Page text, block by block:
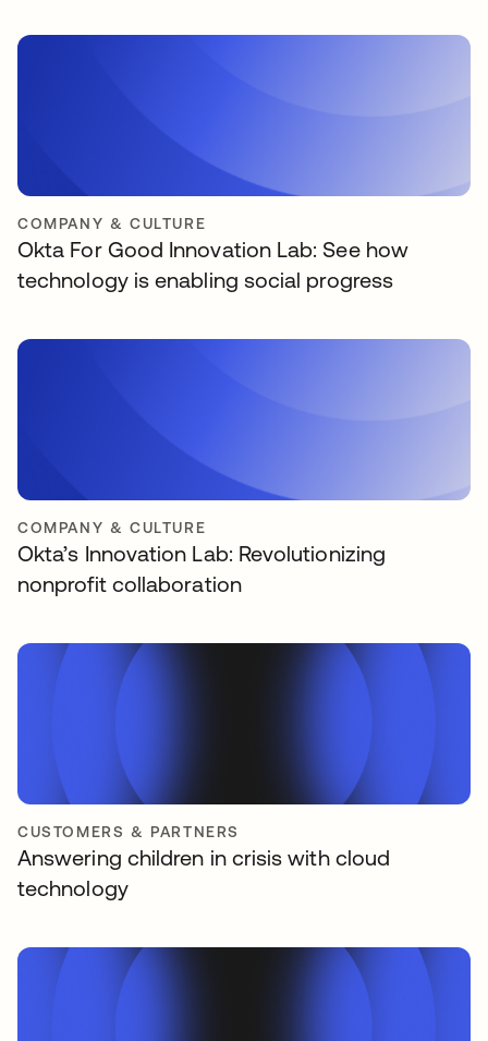
COMPANY & CULTURE
Okta For Good Innovation Lab: See how
technology is enabling social progress
COMPANY & CULTURE
Okta’s Innovation Lab: Revolutionizing
nonprofit collaboration
CUSTOMERS & PARTNERS
Answering children in crisis with cloud
technology